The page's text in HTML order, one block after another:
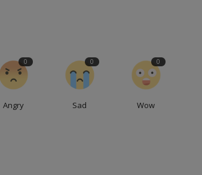
0
Angry
0
Sad
0
Wow